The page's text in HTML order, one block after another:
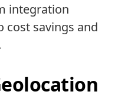
integration
cost savings and